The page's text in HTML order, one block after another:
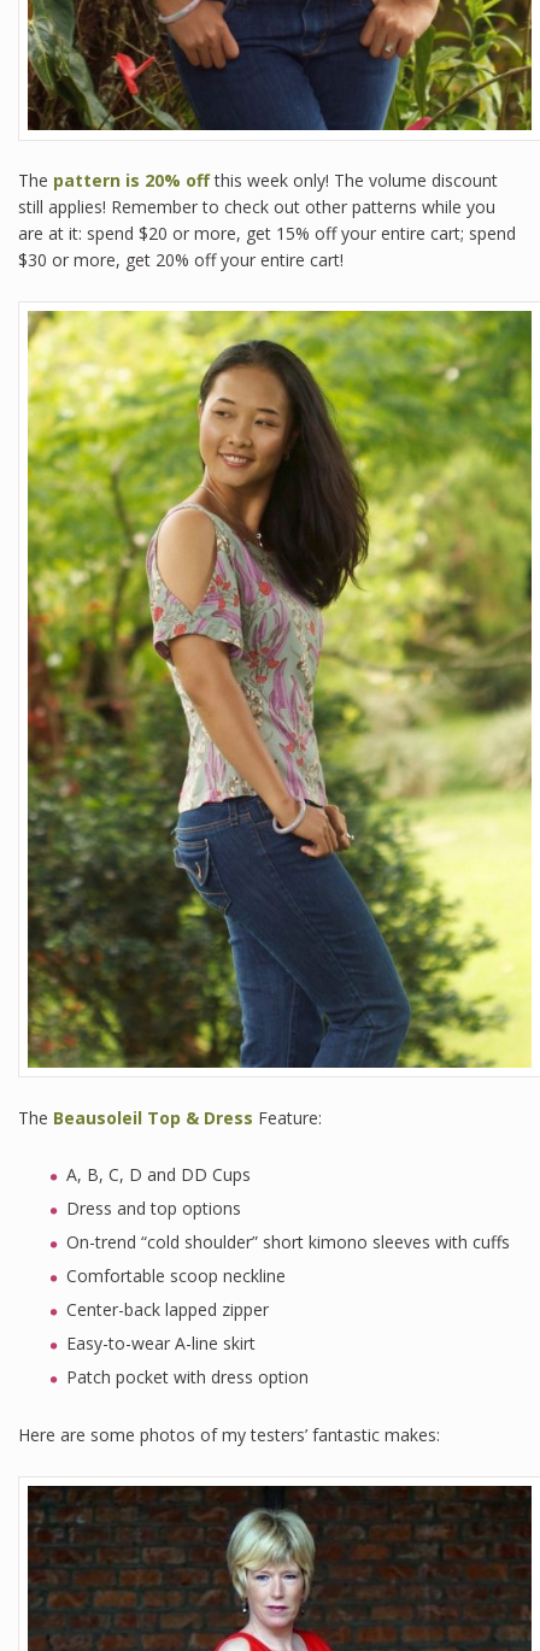
The pattern is 20% offthis week only! The volume discount
still applies! Remember to check out other patterns while you
are at it: spend $20 or more, get 15% off your entire cart; spend
$30 or more, get 20% off your entire cart!
The Beausoleil Top & Dress Feature:
A, B, C, D and DD Cups
Dress and top options
On-trend “cold shoulder” short kimono sleeves with cuffs
Comfortable scoop neckline
Center-back lapped zipper
Easy-to-wear A-line skirt
Patch pocket with dress option
Here are some photos of my testers’ fantastic makes: